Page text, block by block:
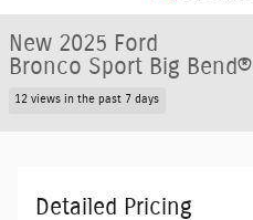
New 2025 Ford
Bronco Sport Big Bend®
12 views in the past 7 days
Detailed Pricing